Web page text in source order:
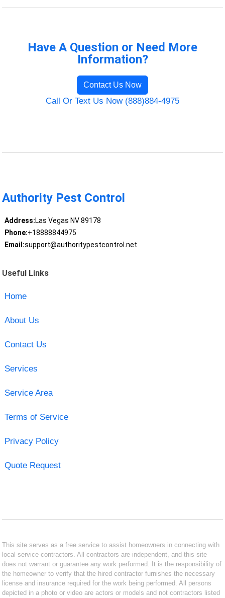
Have A Question or Need More
Information?
Contact Us Now
Call Or Text Us Now (888)884-4975
Authority Pest Control
Address:Las Vegas NV 89178
Phone:+18888844975
Email:support@authoritypestcontrol.net
Useful Links
Home
About Us
Contact Us
Services
Service Area
Terms of Service
Privacy Policy
Quote Request
This site serves as a free service to assist homeowners in connecting with
local service contractors. All contractors are independent, and this site
does not warrant or guarantee any work performed. It is the responsibility of
the homeowner to verify that the hired contractor furnishes the necessary
license and insurance required for the work being performed. All persons
depicted in a photo or video are actors or models and not contractors listed